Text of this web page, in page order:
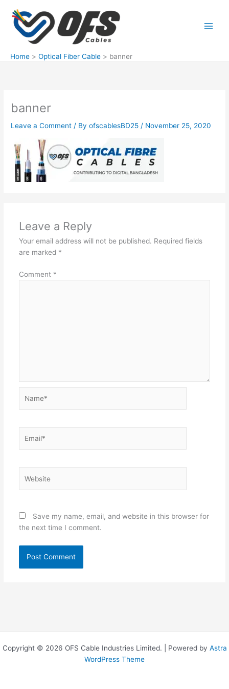
content
Home Optical Fiber Cable banner
banner
Leave a Comment / ByofscablesBD25/ November 25, 2020
Leave a Reply
Your email address will not be published. Required fields
are marked *
Comment *
Save my name, email, and website in this browser for
the next time I comment.
Copyright © 2026 OFS Cable Industries Limited. | Powered by Astra
WordPress Theme